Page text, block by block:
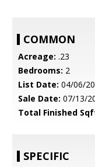
COMMON
Acreage: .23
Bedrooms: 2
List Date: 04/06/
Sale Date: 07/13/
Total Finished
SPECIFIC